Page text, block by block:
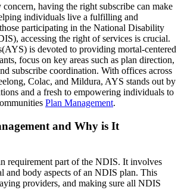
having the right subscribe can make
individuals live a fulfilling and
participating in the National Disability
accessing the right of services is crucial.
is devoted to providing mortal-centered
focus on key areas such as plan direction,
subscribe coordination. With offices across
Colac, and Mildura, AYS stands out by
and a fresh to empowering individuals to
Plan Management.
and Why is It
requirement part of the NDIS. It involves
and body aspects of an NDIS plan. This
providers, and making sure all NDIS